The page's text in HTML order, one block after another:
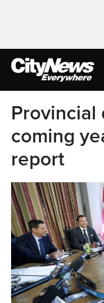
Provincial
coming
report